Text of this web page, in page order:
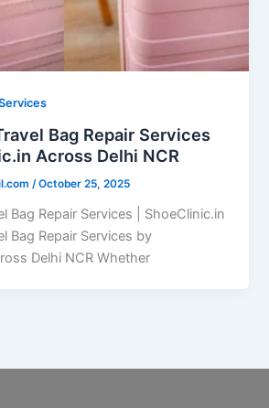
Bag Repair Services
Across Delhi NCR
/October 25, 2025
Bag Repair Services | ShoeClinic.in
Bag Repair Services by
Delhi NCR Whether